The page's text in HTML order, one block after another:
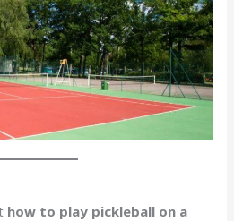
how to play pickleball on a